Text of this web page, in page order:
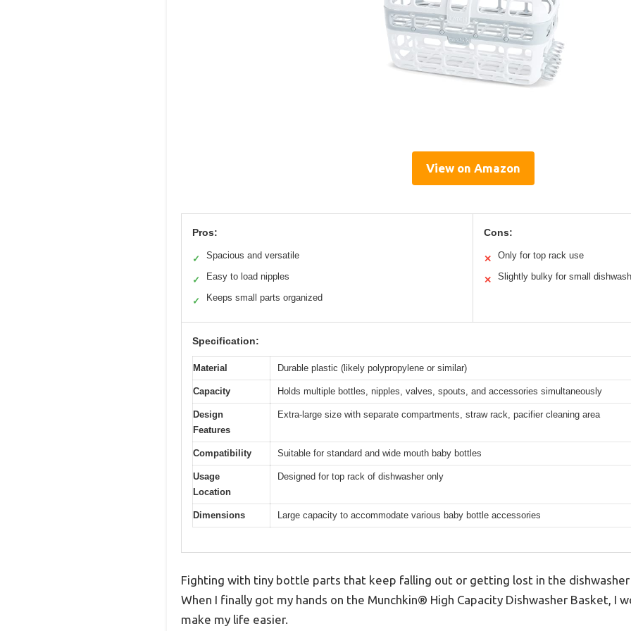
View on Amazon
Pros:
✓ Spacious and versatile
✓ Easy to load nipples
✓ Keeps small parts organized
Cons:
✕ Only for top rack use
✕ Slightly bulky for small
Specification:
Material Durable plastic (likely polypropylene or similar)
Capacity Holds multiple bottles, nipples, valves, spouts, and accessories simultaneously
Design
Features
Extra-large size with separate compartments, straw rack, pacifier cleaning area
Compatibility Suitable for standard and wide mouth baby bottles
Usage
Location
Designed for top rack of dishwasher only
Dimensions Large capacity to accommodate various baby bottle accessories
Fighting with tiny bottle parts that keep falling out or getting lost in the
When I finally got my hands on the Munchkin® High Capacity Dishwasher Basket, I
make my life easier.